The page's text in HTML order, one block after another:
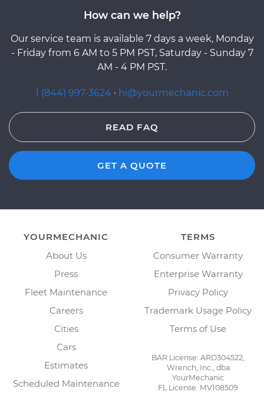
How can we help?
Our service team is available 7 days a week, Monday
- Friday from 6 AM to 5 PM PST, Saturday - Sunday 7
AM - 4 PM PST.
1 (844) 997-3624 · hi@yourmechanic.com
READ FAQ
GET A QUOTE
YOURMECHANIC
About Us
Press
Fleet Maintenance
Careers
Cities
Cars
Estimates
Scheduled Maintenance
TERMS
Consumer Warranty
Enterprise Warranty
Privacy Policy
Trademark Usage Policy
Terms of Use
BAR License: ARD304522,
Wrench, Inc., dba
YourMechanic
FL License: MV108509